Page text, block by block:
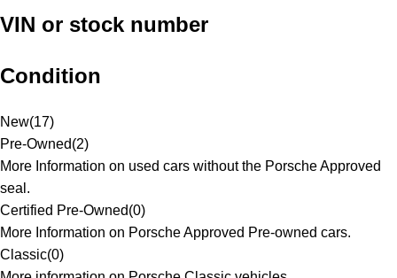
VIN or stock number
Condition
New(17)
Pre-Owned(2)
More Information on used cars without the Porsche Approved
seal.
Certified Pre-Owned(0)
More Information on Porsche Approved Pre-owned cars.
Classic(0)